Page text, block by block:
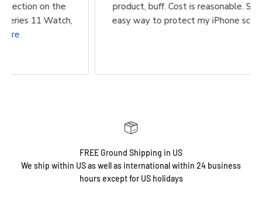
product, buff. Cost is reasonable. Super
easy way to protect my iPhone screen!
FREE Ground Shipping in US
We ship within US as well as international within 24 business
hours except for US holidays